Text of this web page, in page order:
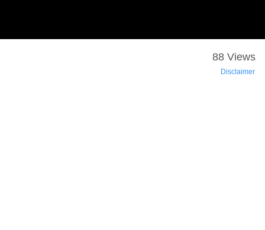
88 Views
Disclaimer